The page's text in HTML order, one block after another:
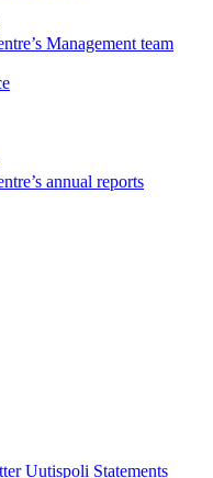
Management team
annual reports
Uutispoli Statements